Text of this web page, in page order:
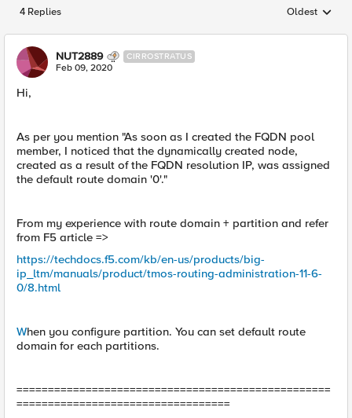
4 Replies Replies
Oldest
NUT2889 CIRROSTRATUS
Feb 09, 2020
Hi,
As per you mention "As soon as I created the FQDN pool
member, I noticed that the dynamically created node,
created as a result of the FQDN resolution IP, was assigned
the default route domain '0'."
From my experience with route domain + partition and refer
from F5 article =>
https://techdocs.f5.com/kb/en-us/products/big-
ip_ltm/manuals/product/tmos-routing-administration-11-6-
0/8.html
When you configure partition. You can set default route
domain for each partitions.
==================================================
==================================